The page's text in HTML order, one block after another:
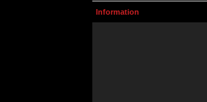
Information